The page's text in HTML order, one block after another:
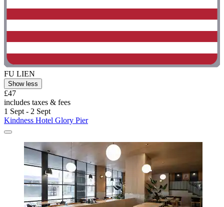
FU LIEN
Show less
£47
includes taxes & fees
1 Sept - 2 Sept
Kindness Hotel Glory Pier